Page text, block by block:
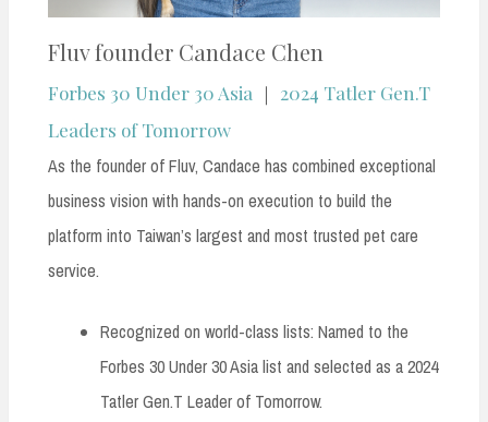
Fluv founder Candace Chen
Forbes 30 Under 30 Asia ｜ 2024 Tatler Gen.T
Leaders of Tomorrow
As the founder of Fluv, Candace has combined exceptional
business vision with hands-on execution to build the
platform into Taiwan’s largest and most trusted pet care
service.
Recognized on world-class lists: Named to the
Forbes 30 Under 30 Asia list and selected as a 2024
Tatler Gen.T Leader of Tomorrow.